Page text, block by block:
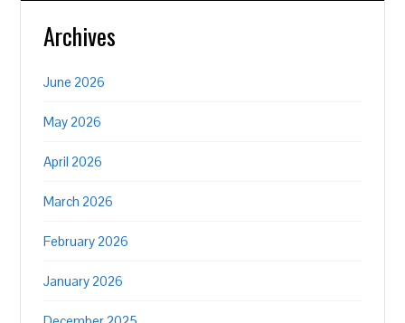
Archives
June 2026
May 2026
April 2026
March 2026
February 2026
January 2026